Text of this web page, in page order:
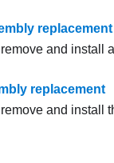
replacement
and install
replacement
and install